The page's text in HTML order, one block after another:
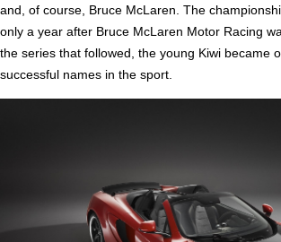
and, of course, Bruce McLaren. The
only a year after Bruce McLaren Motor Racing
the series that followed, the young Kiwi became
successful names in the sport.